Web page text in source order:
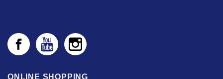
ONLINE SHOPPING